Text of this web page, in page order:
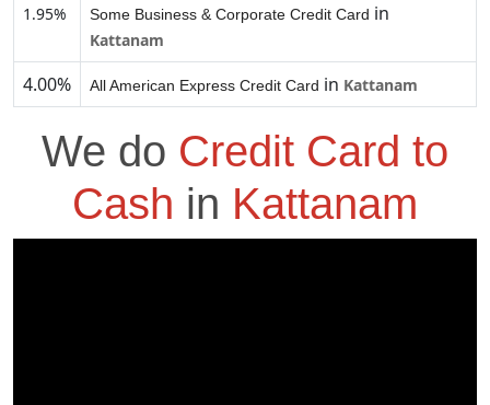
1.95% Some Business & Corporate Credit Card in
Kattanam
4.00% All American Express Credit Card in Kattanam
We do Credit Card to
Cash in Kattanam